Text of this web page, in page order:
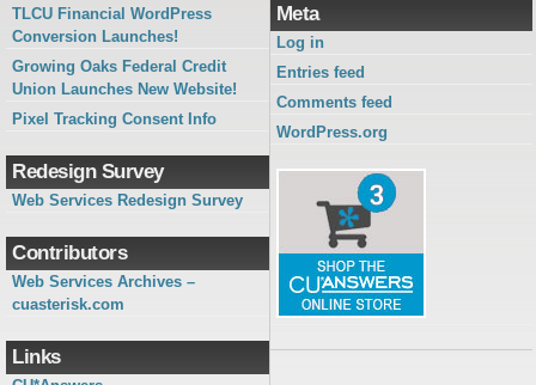
TLCU Financial WordPress
Conversion Launches!
Growing Oaks Federal Credit
Union Launches New Website!
Pixel Tracking Consent Info
Redesign Survey
Web Services Redesign Survey
Contributors
Web Services Archives –
cuasterisk.com
Links
Meta
Log in
Entries feed
Comments feed
WordPress.org